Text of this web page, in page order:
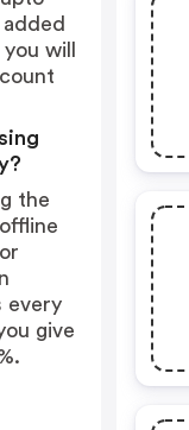
will
the
every
give